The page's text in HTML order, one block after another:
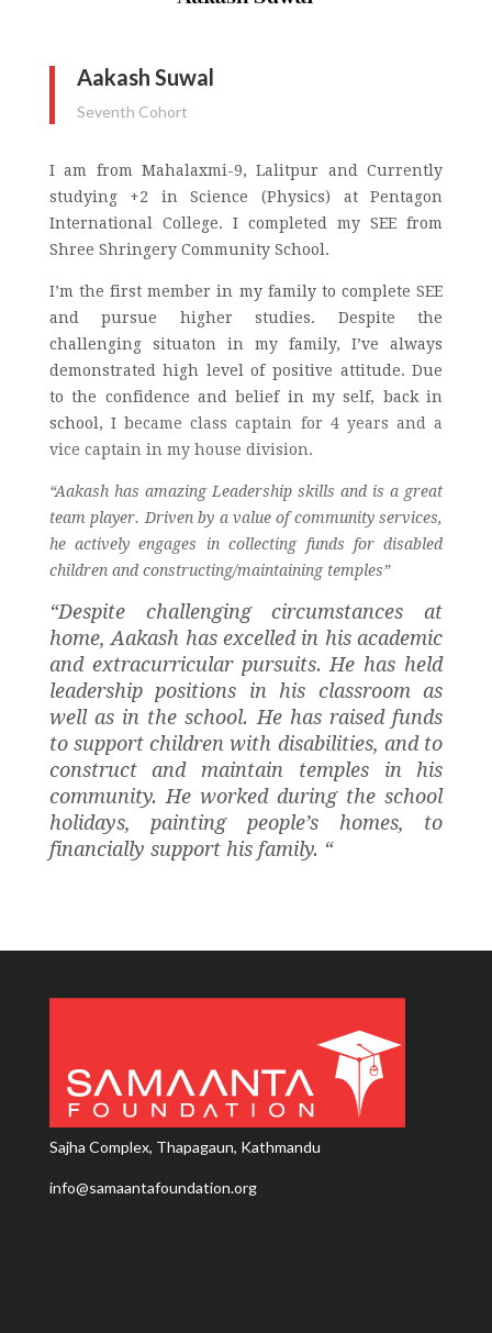
Aakash Suwal
Seventh Cohort
I am from Mahalaxmi-9, Lalitpur and Currently
studying +2 in Science (Physics) at Pentagon
International College. I completed my SEE from
Shree Shringery Community School.
I’m the first member in my family to complete SEE
and pursue higher studies. Despite the
challenging situaton in my family, I’ve always
demonstrated high level of positive attitude. Due
to the confidence and belief in my self, back in
school, I became class captain for 4 years and a
vice captain in my house division.
“Aakash has amazing Leadership skills and is a great
team player. Driven by a value of community services,
he actively engages in collecting funds for disabled
children and constructing/maintaining temples”
“Despite challenging circumstances at
home, Aakash has excelled in his academic
and extracurricular pursuits. He has held
leadership positions in his classroom as
well as in the school. He has raised funds
to support children with disabilities, and to
construct and maintain temples in his
community. He worked during the school
holidays, painting people’s homes, to
financially support his family. “
Sajha Complex, Thapagaun, Kathmandu
info@samaantafoundation.org